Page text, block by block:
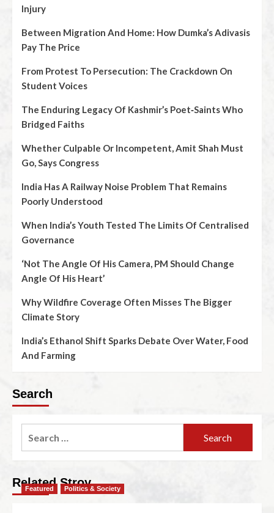
Injury
Between Migration And Home: How Dumka’s Adivasis
Pay The Price
From Protest To Persecution: The Crackdown On
Student Voices
The Enduring Legacy Of Kashmir’s Poet‑Saints Who
Bridged Faiths
Whether Culpable Or Incompetent, Amit Shah Must
Go, Says Congress
India Has A Railway Noise Problem That Remains
Poorly Understood
When India’s Youth Tested The Limits Of Centralised
Governance
‘Not The Angle Of His Camera, PM Should Change
Angle Of His Heart’
Why Wildfire Coverage Often Misses The Bigger
Climate Story
India’s Ethanol Shift Sparks Debate Over Water, Food
And Farming
Search
Related Stroy
Featured Politics & Society